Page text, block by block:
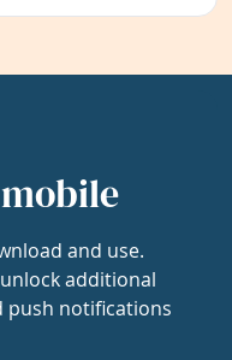
and use.
additional
push notifications